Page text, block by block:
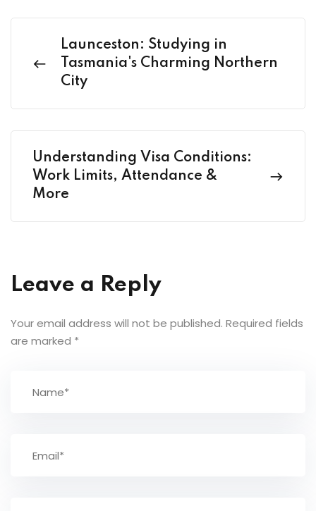
Launceston: Studying in
Tasmania's Charming Northern
City
Understanding Visa Conditions:
Work Limits, Attendance &
More
Leave a Reply
Your email address will not be published. Required fields
are marked *